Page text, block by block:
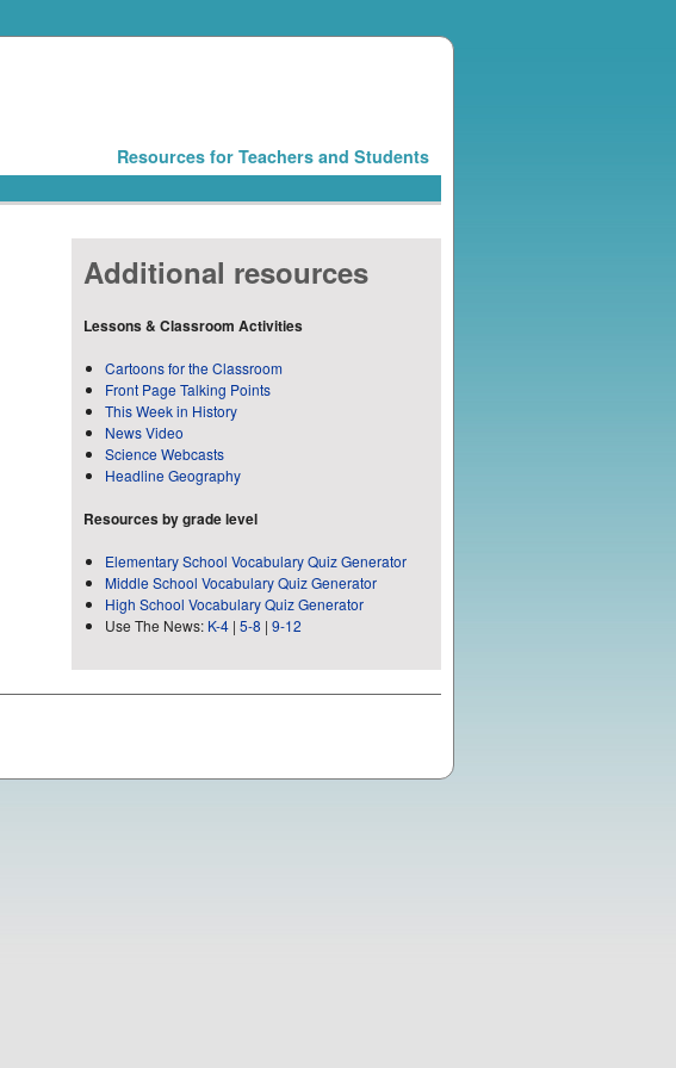
Resources for Teachers and Students
Additional resources
Lessons & Classroom Activities
Cartoons for the Classroom
Front Page Talking Points
This Week in History
News Video
Science Webcasts
Headline Geography
Resources by grade level
Elementary School Vocabulary Quiz Generator
Middle School Vocabulary Quiz Generator
High School Vocabulary Quiz Generator
Use The News: K-4 | 5-8 | 9-12